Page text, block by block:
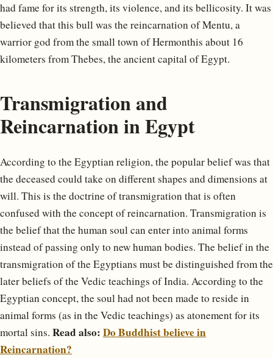
had fame for its strength, its violence, and its bellicosity. It was
believed that this bull was the reincarnation of Mentu, a
warrior god from the small town of Hermonthis about 16
kilometers from Thebes, the ancient capital of Egypt.
Transmigration and
Reincarnation in Egypt
According to the Egyptian religion, the popular belief was that
the deceased could take on different shapes and dimensions at
will. This is the doctrine of transmigration that is often
confused with the concept of reincarnation. Transmigration is
the belief that the human soul can enter into animal forms
instead of passing only to new human bodies. The belief in the
transmigration of the Egyptians must be distinguished from the
later beliefs of the Vedic teachings of India. According to the
Egyptian concept, the soul had not been made to reside in
animal forms (as in the Vedic teachings) as atonement for its
mortal sins. Read also: Do Buddhist believe in
Reincarnation?